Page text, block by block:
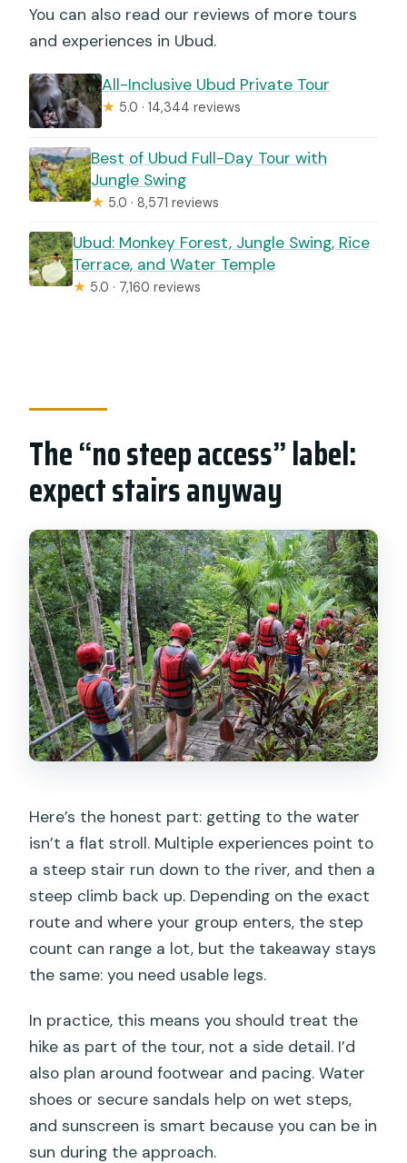
You can also read our reviews of more tours
and experiences in Ubud.
All-Inclusive Ubud Private Tour
★ 5.0 · 14,344 reviews
Best of Ubud Full-Day Tour with
Jungle Swing
★ 5.0 · 8,571 reviews
Ubud: Monkey Forest, Jungle Swing, Rice
Terrace, and Water Temple
★ 5.0 · 7,160 reviews
The “no steep access” label:
expect stairs anyway
Here’s the honest part: getting to the water
isn’t a flat stroll. Multiple experiences point to
a steep stair run down to the river, and then a
steep climb back up. Depending on the exact
route and where your group enters, the step
count can range a lot, but the takeaway stays
the same: you need usable legs.
In practice, this means you should treat the
hike as part of the tour, not a side detail. I’d
also plan around footwear and pacing. Water
shoes or secure sandals help on wet steps,
and sunscreen is smart because you can be in
sun during the approach.